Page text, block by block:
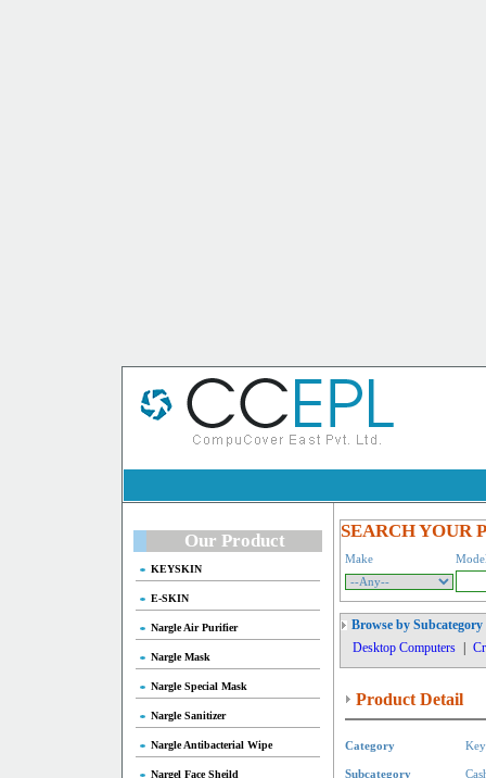
Our Product
KEYSKIN
E-SKIN
Nargle Air Purifier
Nargle Mask
Nargle Special Mask
Nargle Sanitizer
Nargle Antibacterial Wipe
Nargel Face Sheild
SEARCH YOUR
Make
Browse by Subcategory
Desktop Computers
Product Detail
Category
Subcategory